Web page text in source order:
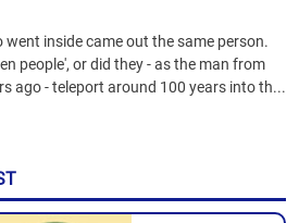
inside came out the same person.
people', or did they - as the man from
ago - teleport around 100 years into th...